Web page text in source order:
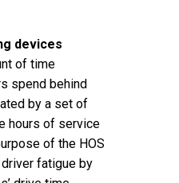
devices
of time
spend behind
by a set of
hours of service
of the HOS
fatigue by